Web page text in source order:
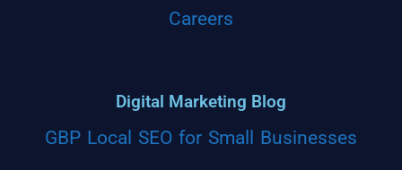
Careers
Digital Marketing Blog
GBP Local SEO for Small Businesses